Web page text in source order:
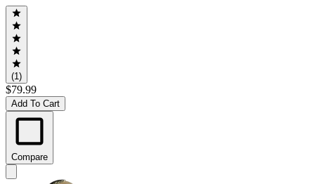
(1)
$79.99
Add To Cart
Compare